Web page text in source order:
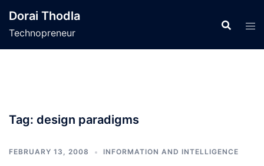
content
Dorai Thodla
Technopreneur
Tag: design paradigms
FEBRUARY 13, 2008 INFORMATION AND INTELLIGENCE